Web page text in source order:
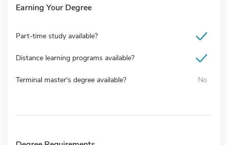
Earning Your Degree
Part-time study available?
Distance learning programs available?
Terminal master's degree available? No